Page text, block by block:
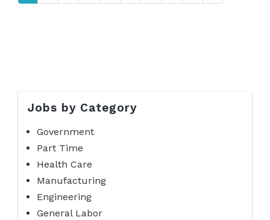
Jobs by Category
Government
Part Time
Health Care
Manufacturing
Engineering
General Labor